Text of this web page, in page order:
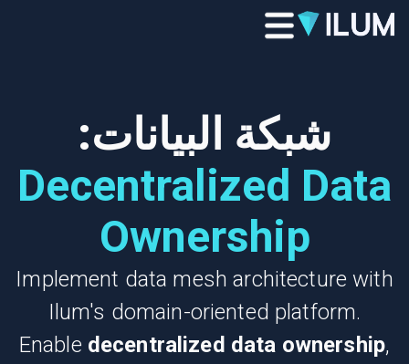
شبكة البيانات:
Decentralized Data
Ownership
Implement data mesh architecture with
Ilum's domain-oriented platform.
Enable decentralized data ownership,